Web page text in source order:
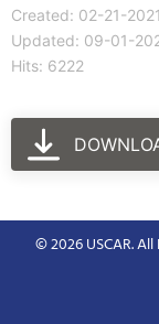
Created: 02-21-2021
Updated: 09-01-
Hits: 6222
© 2026 USCAR.